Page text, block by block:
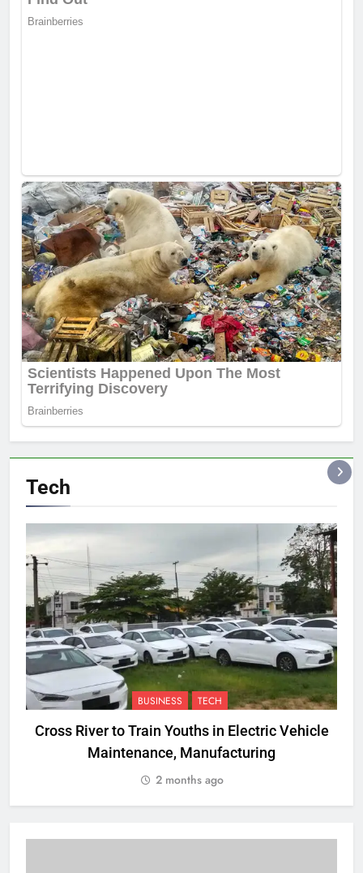
Tech
BUSINESS TECH
Cross River to Train Youths in Electric Vehicle
Maintenance, Manufacturing
2 months ago